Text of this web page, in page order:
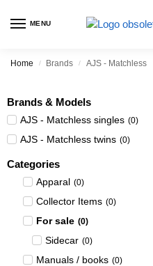
MENU
Home / Brands / AJS - Matchless
Brands & Models
AJS - Matchless singles (0)
AJS - Matchless twins (0)
Categories
Apparal (0)
Collector Items (0)
For sale (0)
Sidecar (0)
Manuals / books (0)